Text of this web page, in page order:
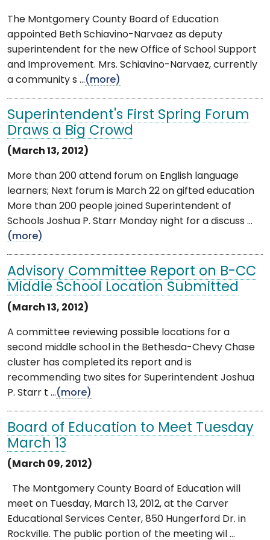
The Montgomery County Board of Education
appointed Beth Schiavino-Narvaez as deputy
superintendent for the new Office of School Support
and Improvement. Mrs. Schiavino-Narvaez, currently
a community s ...(more)
Superintendent's First Spring Forum
Draws a Big Crowd
(March 13, 2012)
More than 200 attend forum on English language
learners; Next forum is March 22 on gifted education
More than 200 people joined Superintendent of
Schools Joshua P. Starr Monday night for a discuss ...
(more)
Advisory Committee Report on B-CC
Middle School Location Submitted
(March 13, 2012)
A committee reviewing possible locations for a
second middle school in the Bethesda-Chevy Chase
cluster has completed its report and is
recommending two sites for Superintendent Joshua
P. Starr t ...(more)
Board of Education to Meet Tuesday
March 13
(March 09, 2012)
The Montgomery County Board of Education will
meet on Tuesday, March 13, 2012, at the Carver
Educational Services Center, 850 Hungerford Dr. in
Rockville. The public portion of the meeting wil ...